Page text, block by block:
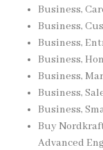
Business,
Business,
Business,
Business,
Business,
Business,
Business,
Buy
Advanced